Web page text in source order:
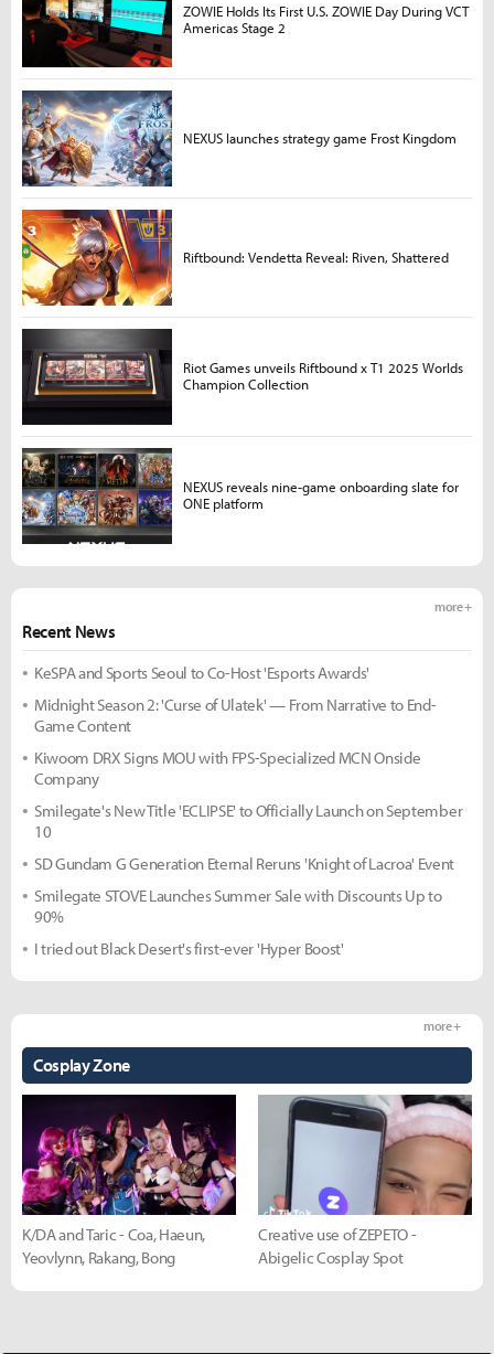
Recent News
more +
KeSPA and Sports Seoul to Co-Host 'Esports Awards'
Midnight Season 2: 'Curse of Ulatek' — From Narrative to End-
Game Content
Kiwoom DRX Signs MOU with FPS-Specialized MCN Onside
Company
Smilegate's New Title 'ECLIPSE' to Officially Launch on September
10
SD Gundam G Generation Eternal Reruns 'Knight of Lacroa' Event
Smilegate STOVE Launches Summer Sale with Discounts Up to
90%
I tried out Black Desert's first-ever 'Hyper Boost'
Cosplay Zone
more +
K/DA and Taric - Coa, Haeun,
Yeovlynn, Rakang, Bong
Creative use of ZEPETO -
Abigelic Cosplay Spot
ZOWIE Holds Its First U.S. ZOWIE Day During VCT
Americas Stage 2
NEXUS launches strategy game Frost Kingdom
Riftbound: Vendetta Reveal: Riven, Shattered
Riot Games unveils Riftbound x T1 2025 Worlds
Champion Collection
NEXUS reveals nine-game onboarding slate for
ONE platform